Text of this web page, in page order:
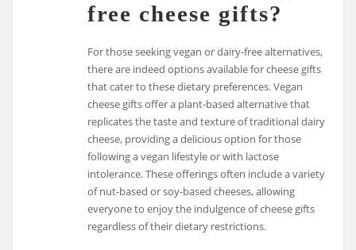
free cheese gifts?
For those seeking vegan or dairy-free alternatives,
there are indeed options available for cheese gifts
that cater to these dietary preferences. Vegan
cheese gifts offer a plant-based alternative that
replicates the taste and texture of traditional dairy
cheese, providing a delicious option for those
following a vegan lifestyle or with lactose
intolerance. These offerings often include a variety
of nut-based or soy-based cheeses, allowing
everyone to enjoy the indulgence of cheese gifts
regardless of their dietary restrictions.